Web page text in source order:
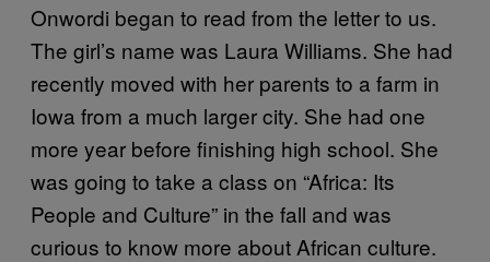
Onwordi began to read from the letter to us.
The girl’s name was Laura Williams. She had
recently moved with her parents to a farm in
Iowa from a much larger city. She had one
more year before finishing high school. She
was going to take a class on “Africa: Its
People and Culture” in the fall and was
curious to know more about African culture.